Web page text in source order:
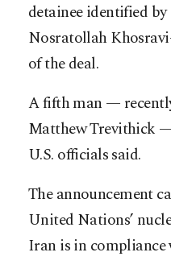
detainee identified by
Nosratollah
of the deal.
A fifth man —
Matthew Trevithick —
U.S. officials said.
The announcement
United Nations’
Iran is in compliance